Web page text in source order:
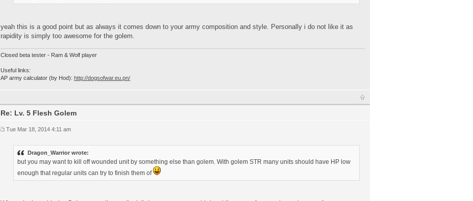
yeah this is a good point but as always it comes down to your army composition and style. Personally i do not like it as
rapidity is simply too awesome for the golem.
Closed beta tester - Ram & Wolf player
Useful links:
AP army calculator (by Hod):http://dogsofwar.eu.pn/
Re: Lv. 5 Flesh Golem
Tue Mar 18, 2014 4:11 am
Dragon_Warrior wrote:
but you may want to kill off wounded unit by something else than golem. With golem STR many units should have HP low
enough that regular units can try to finish them of